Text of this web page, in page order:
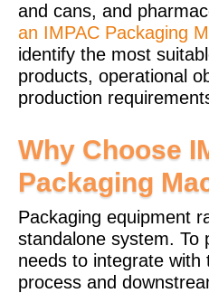
and cans, and
an IMPAC Packaging
identify the most
products, operational
production
Why Choose
Packaging
Packaging equipment
standalone system. To
needs to integrate with
process and